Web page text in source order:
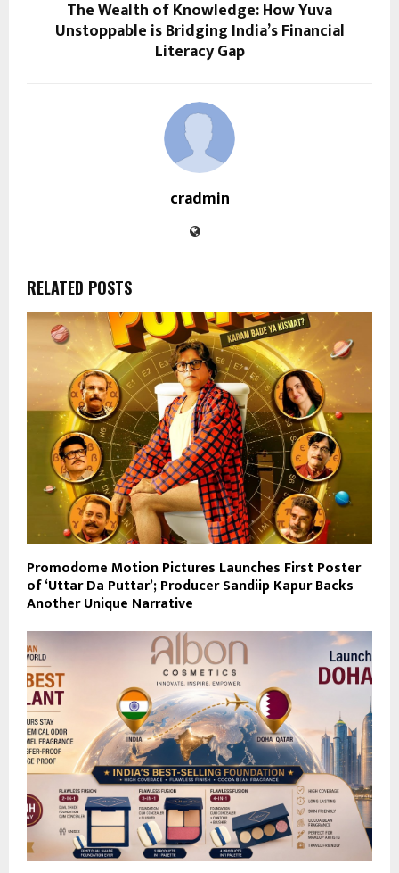
The Wealth of Knowledge: How Yuva
Unstoppable is Bridging India’s Financial
Literacy Gap
cradmin
RELATED POSTS
Promodome Motion Pictures Launches First Poster
of ‘Uttar Da Puttar’; Producer Sandiip Kapur Backs
Another Unique Narrative